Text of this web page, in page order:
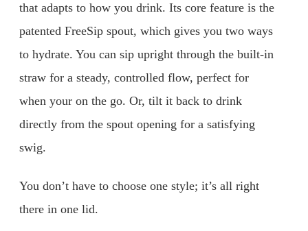
that adapts to how you drink. Its core feature is the
patented FreeSip spout, which gives you two ways
to hydrate. You can sip upright through the built-in
straw for a steady, controlled flow, perfect for
when your on the go. Or, tilt it back to drink
directly from the spout opening for a satisfying
swig.
You don’t have to choose one style; it’s all right
there in one lid.